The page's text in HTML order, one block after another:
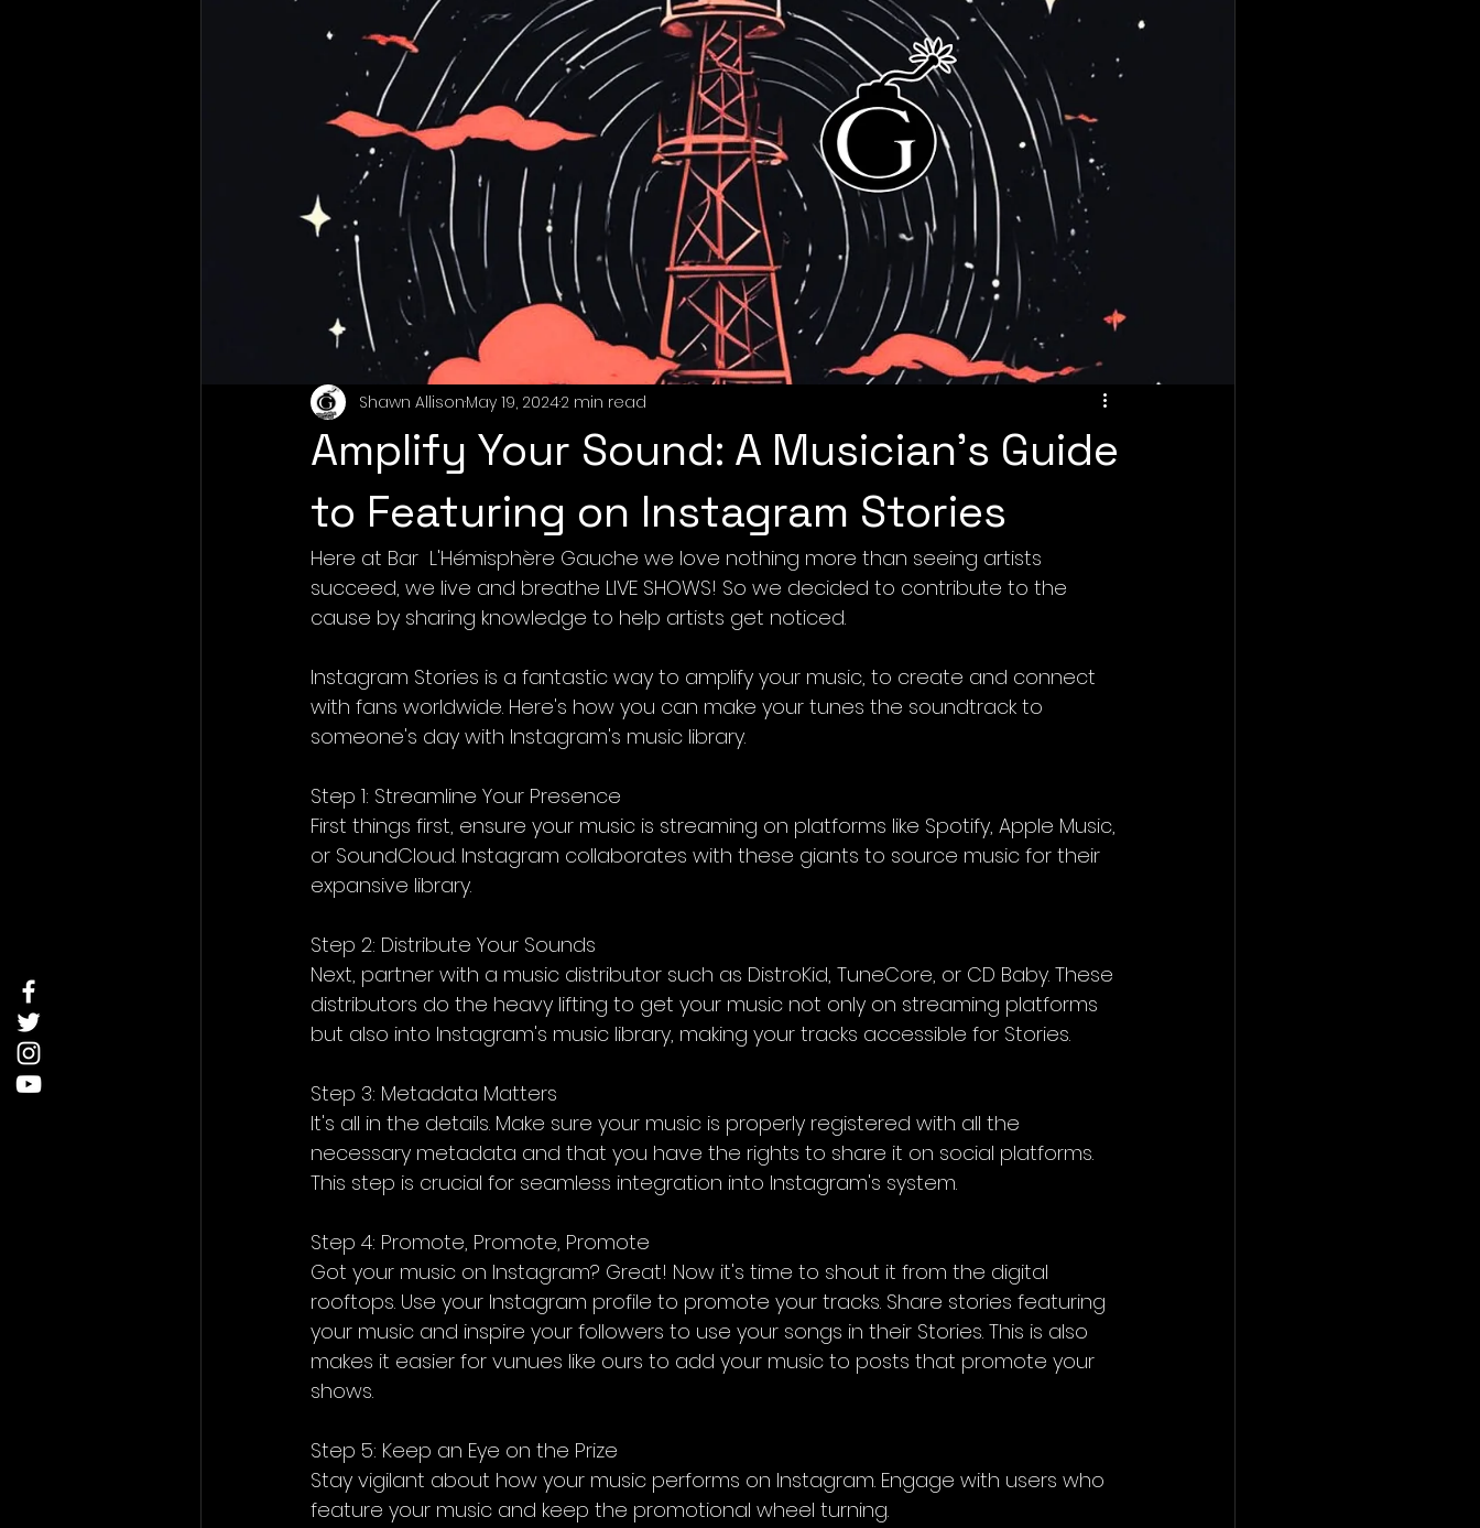
Amplify Your Sound: A Musician’s Guide
to Featuring on Instagram Stories
Shawn AllisonMay 19, 20242 min read
Here at Bar  L'Hémisphère Gauche we love nothing more than seeing artists
succeed, we live and breathe LIVE SHOWS! So we decided to contribute to the
cause by sharing knowledge to help artists get noticed.
Instagram Stories is a fantastic way to amplify your music, to create and connect
with fans worldwide. Here's how you can make your tunes the soundtrack to
someone's day with Instagram's music library.
Step 1: Streamline Your Presence
First things first, ensure your music is streaming on platforms like Spotify, Apple Music,
or SoundCloud. Instagram collaborates with these giants to source music for their
expansive library.
Step 2: Distribute Your Sounds
Next, partner with a music distributor such as DistroKid, TuneCore, or CD Baby. These
distributors do the heavy lifting to get your music not only on streaming platforms
but also into Instagram's music library, making your tracks accessible for Stories.
Step 3: Metadata Matters
It's all in the details. Make sure your music is properly registered with all the
necessary metadata and that you have the rights to share it on social platforms.
This step is crucial for seamless integration into Instagram's system.
Step 4: Promote, Promote, Promote
Got your music on Instagram? Great! Now it's time to shout it from the digital
rooftops. Use your Instagram profile to promote your tracks. Share stories featuring
your music and inspire your followers to use your songs in their Stories. This is also
makes it easier for vunues like ours to add your music to posts that promote your
shows.
Step 5: Keep an Eye on the Prize
Stay vigilant about how your music performs on Instagram. Engage with users who
feature your music and keep the promotional wheel turning.